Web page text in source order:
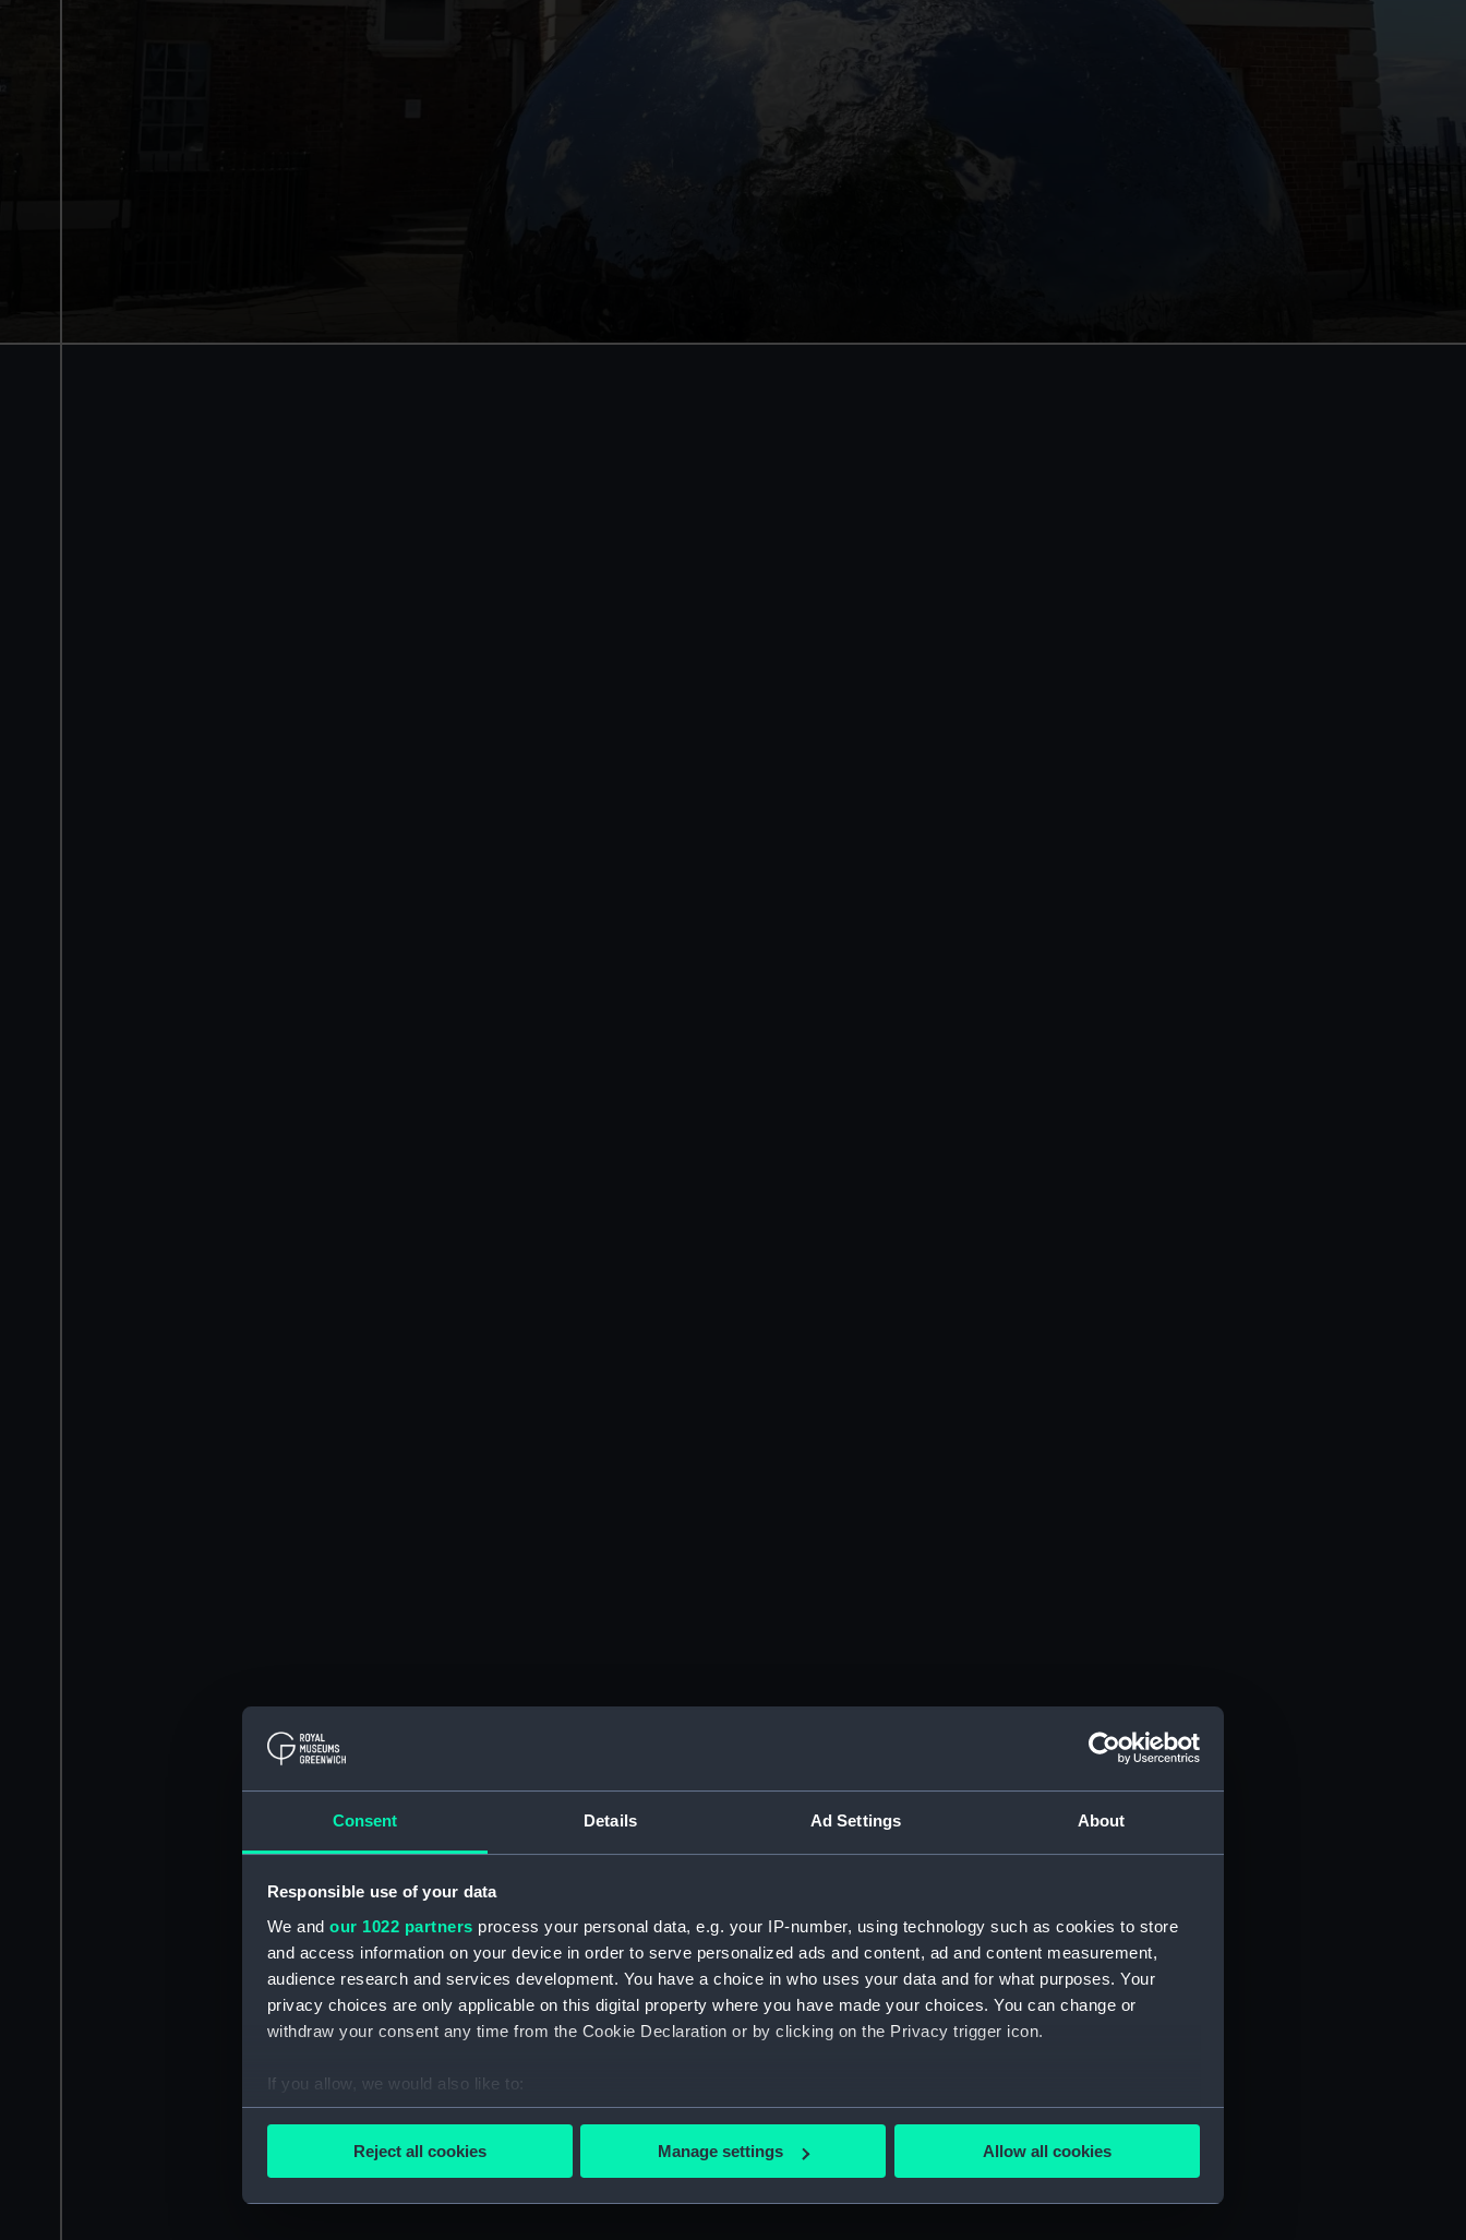
Consent Details Ad Settings About
Responsible use of your data
We and our 1022 partners process your personal data, e.g. your IP-number, using technology such as cookies to store
and access information on your device in order to serve personalized ads and content, ad and content measurement,
audience research and services development. You have a choice in who uses your data and for what purposes. Your
privacy choices are only applicable on this digital property where you have made your choices. You can change or
withdraw your consent any time from the Cookie Declaration or by clicking on the Privacy trigger icon.
If you allow, we would also like to:
Collect information about your geographical location which can be accurate to within several meters
Find out more about how your personal data is processed and set your preferences in the
Reject all cookies Manage settings Allow all cookies